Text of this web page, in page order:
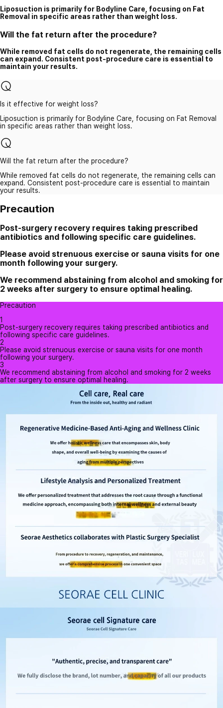
Liposuction is primarily for Bodyline Care, focusing on Fat
Removal in specific areas rather than weight loss.
Will the fat return after the procedure?
While removed fat cells do not regenerate, the remaining cells
can expand. Consistent post-procedure care is essential to
maintain your results.
Is it effective for weight loss?
Liposuction is primarily for Bodyline Care, focusing on Fat Removal
in specific areas rather than weight loss.
Will the fat return after the procedure?
While removed fat cells do not regenerate, the remaining cells can
expand. Consistent post-procedure care is essential to maintain
your results.
Precaution
Post-surgery recovery requires taking prescribed
antibiotics and following specific care guidelines.
Please avoid strenuous exercise or sauna visits for one
month following your surgery.
We recommend abstaining from alcohol and smoking for
2 weeks after surgery to ensure optimal healing.
Precaution
1
Post-surgery recovery requires taking prescribed antibiotics and
following specific care guidelines.
2
Please avoid strenuous exercise or sauna visits for one month
following your surgery.
3
We recommend abstaining from alcohol and smoking for 2 weeks
after surgery to ensure optimal healing.